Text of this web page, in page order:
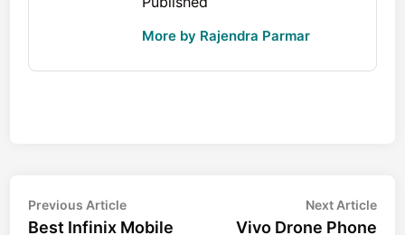
More by Rajendra Parmar
Post
Previous ArticlePrevious
article:
Best Infinix Mobile
Next Article
Vivo Drone Phone